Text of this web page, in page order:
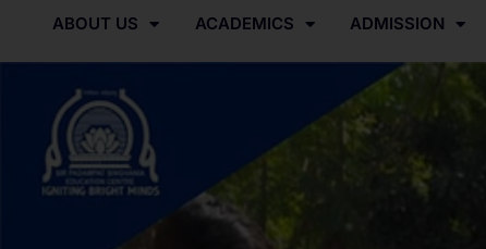
ABOUT US ACADEMICS ADMISSION